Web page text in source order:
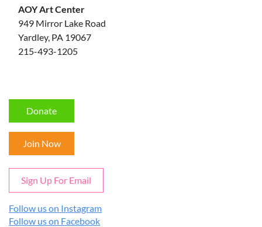
AOY Art Center
949 Mirror Lake Road
Yardley, PA 19067
215-493-1205
Donate
Join Now
Sign Up For Email
Follow us on Instagram
Follow us on Facebook